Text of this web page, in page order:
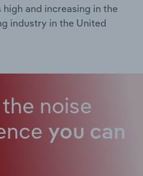
and increasing in the
industry in the United
noise
you can